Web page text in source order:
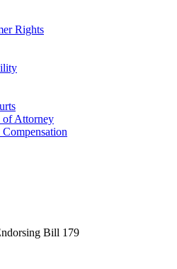
Rights
of Attorney
Bill 179